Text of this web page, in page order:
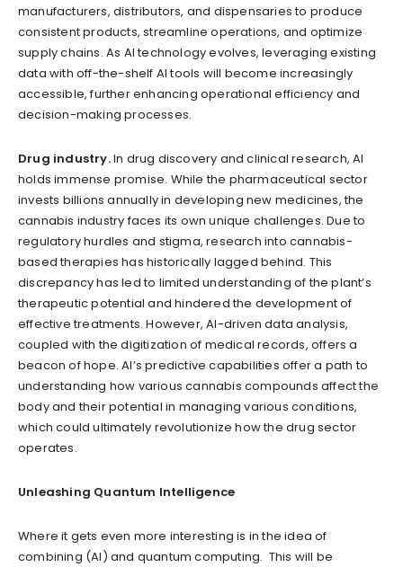
manufacturers, distributors, and dispensaries to produce
consistent products, streamline operations, and optimize
supply chains. As AI technology evolves, leveraging existing
data with off-the-shelf AI tools will become increasingly
accessible, further enhancing operational efficiency and
decision-making processes.
Drug industry.In drug discovery and clinical research, AI
holds immense promise. While the pharmaceutical sector
invests billions annually in developing new medicines, the
cannabis industry faces its own unique challenges. Due to
regulatory hurdles and stigma, research into cannabis-
based therapies has historically lagged behind. This
discrepancy has led to limited understanding of the plant’s
therapeutic potential and hindered the development of
effective treatments. However, AI-driven data analysis,
coupled with the digitization of medical records, offers a
beacon of hope. AI’s predictive capabilities offer a path to
understanding how various cannabis compounds affect the
body and their potential in managing various conditions,
which could ultimately revolutionize how the drug sector
operates.
Unleashing Quantum Intelligence
Where it gets even more interesting is in the idea of
combining (AI) and quantum computing. This will be